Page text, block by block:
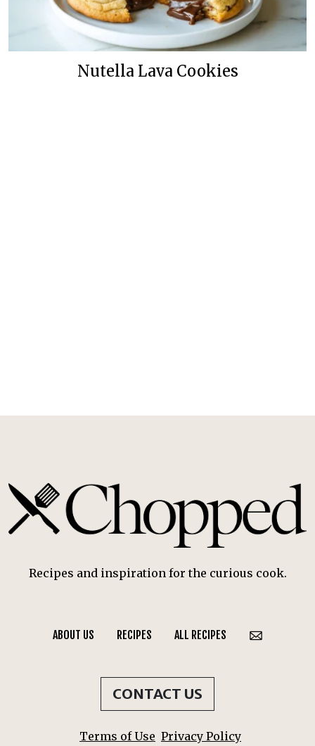
Nutella Lava Cookies
Recipes and inspiration for the curious cook.
ABOUT US RECIPES ALL RECIPES
CONTACT US
Terms of Use Privacy Policy